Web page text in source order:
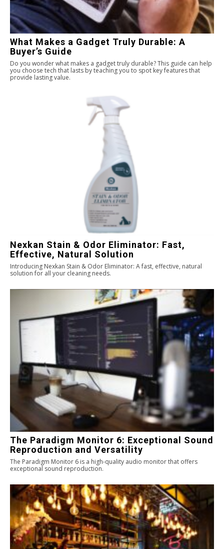
What Makes a Gadget Truly Durable: A
Buyer’s Guide
Do you wonder what makes a gadget truly durable? This guide can help
you choose tech that lasts by teaching you to spot key features that
provide lasting value.
Nexkan Stain & Odor Eliminator: Fast,
Effective, Natural Solution
Introducing Nexkan Stain & Odor Eliminator: A fast, effective, natural
solution for all your cleaning needs.
The Paradigm Monitor 6: Exceptional Sound
Reproduction and Versatility
The Paradigm Monitor 6 is a high-quality audio monitor that offers
exceptional sound reproduction.